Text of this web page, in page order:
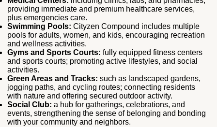
providing immediate and premium healthcare services,
plus emergencies care.
Swimming Pools: Cityzen Compound includes multiple
pools for adults, women, and kids, encouraging recreation
and wellness activities.
Gyms and Sports Courts: fully equipped fitness centers
and sports courts; promoting active lifestyles, and social
activities.
Green Areas and Tracks: such as landscaped gardens,
jogging paths, and cycling routes; connecting residents
with nature and offering secured outdoor activity.
Social Club: a hub for gatherings, celebrations, and
events, strengthening the sense of belonging and bonding
with your community and neighbors.